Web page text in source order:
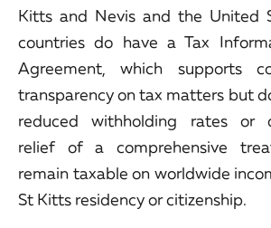
Kitts and Nevis and the United
countries do have a Tax
Agreement, which supports
transparency on tax matters but
reduced withholding rates or
relief of a comprehensive
remain taxable on worldwide
St Kitts residency or citizenship.